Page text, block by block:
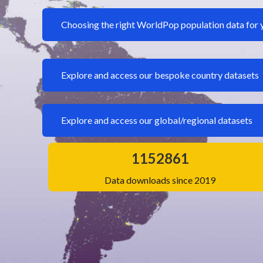
Choosing the right WorldPop population data for
Explore and access our bespoke country datasets
Explore and access our global/regional datasets
1152861
Data downloads since 2019